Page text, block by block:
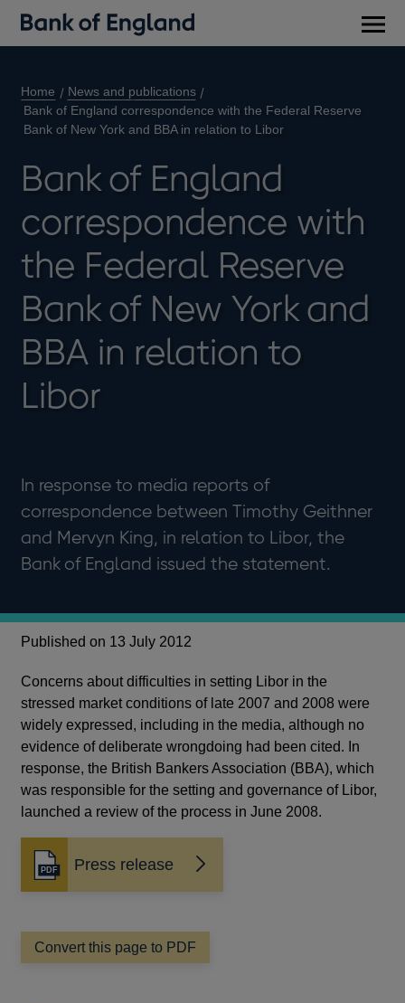
Home
News and publications
Bank of England correspondence with the Federal Reserve
Bank of New York and BBA in relation to Libor
Bank of England
correspondence with
the Federal Reserve
Bank of New York and
BBA in relation to
Libor
In response to media reports of
correspondence between Timothy Geithner
and Mervyn King, in relation to Libor, the
Bank of England issued the statement.
Published on 13 July 2012
Concerns about difficulties in setting Libor in the
stressed market conditions of late 2007 and 2008 were
widely expressed, including in the media, although no
evidence of deliberate wrongdoing had been cited. In
response, the British Bankers Association (BBA), which
was responsible for the setting and governance of Libor,
launched a review of the process in June 2008.
Press release
Opens
in
new
window
Convert this page to PDF